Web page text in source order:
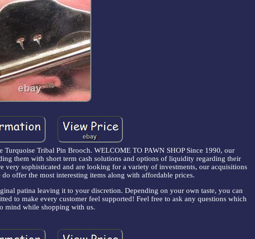
Tribal Pin Brooch. WELCOME TO PAWN SHOP Since 1990, our
them with short term cash solutions and options of liquidity regarding their
very sophisticated and are looking for a variety of investments, our acquisitions
offer the most interesting items along with affordable prices.
patina leaving it to your discretion. Depending on your own taste, you can
to make every customer feel supported! Feel free to ask any questions which
mind while shopping with us.